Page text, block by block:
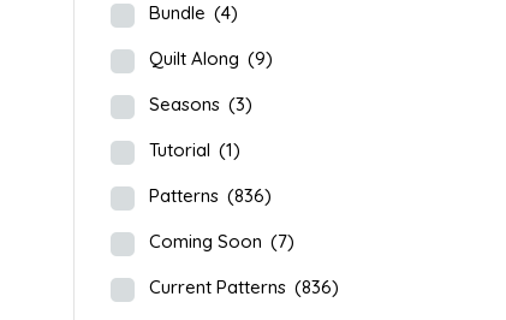
Bundle (4)
Quilt Along (9)
Seasons (3)
Tutorial (1)
Patterns (836)
Coming Soon (7)
Current Patterns (836)